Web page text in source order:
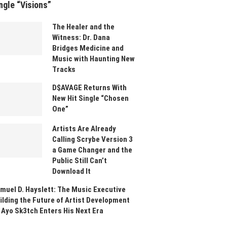
“Visions”
The Healer and the
Witness: Dr. Dana
Bridges Medicine and
Music with Haunting New
Tracks
D$AVAGE Returns With
New Hit Single “Chosen
One”
Artists Are Already
Calling Scrybe Version 3
a Game Changer and the
Public Still Can’t
Download It
D. Hayslett: The Music Executive
the Future of Artist Development
Sk3tch Enters His Next Era